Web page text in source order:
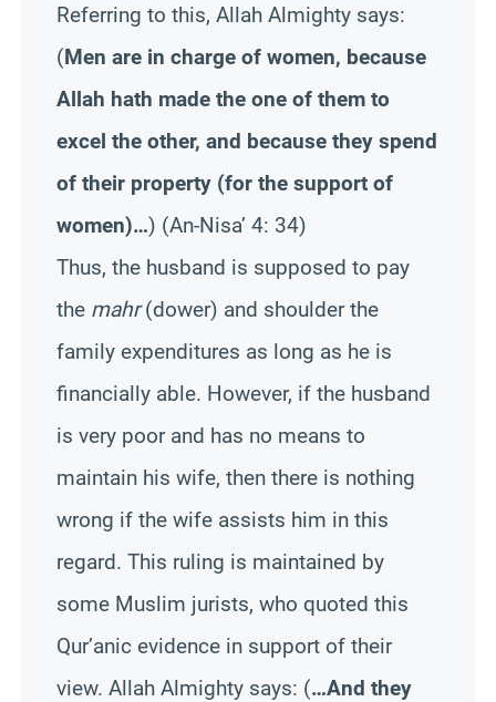
Referring to this, Allah Almighty says:
(Men are in charge of women, because
Allah hath made the one of them to
excel the other, and because they spend
of their property (for the support of
women)…) (An-Nisa’ 4: 34)
Thus, the husband is supposed to pay
the mahr(dower) and shoulder the
family expenditures as long as he is
financially able. However, if the husband
is very poor and has no means to
maintain his wife, then there is nothing
wrong if the wife assists him in this
regard. This ruling is maintained by
some Muslim jurists, who quoted this
Qur’anic evidence in support of their
view. Allah Almighty says: (…And they